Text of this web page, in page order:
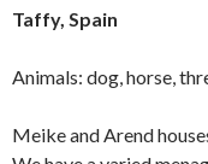
Taffy, Spain
Animals: dog, horse,
Meike and Arend